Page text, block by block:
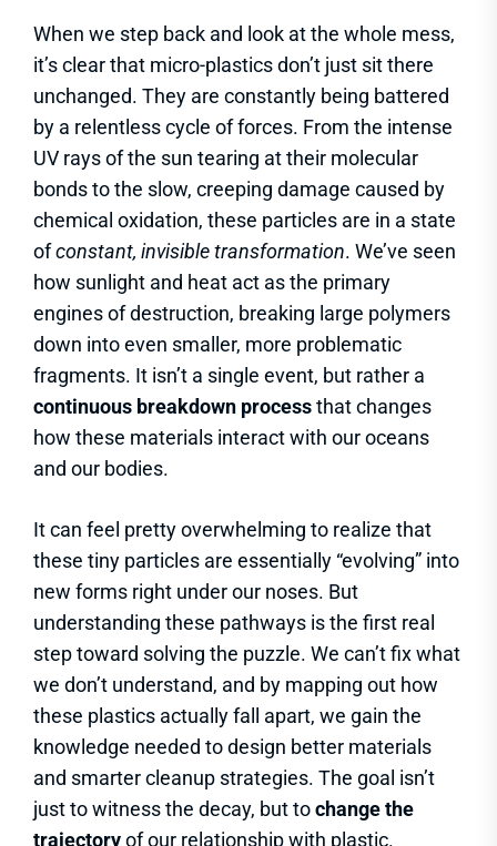
When we step back and look at the whole mess,
it’s clear that micro-plastics don’t just sit there
unchanged. They are constantly being battered
by a relentless cycle of forces. From the intense
UV rays of the sun tearing at their molecular
bonds to the slow, creeping damage caused by
chemical oxidation, these particles are in a state
ofconstant, invisible transformation. We’ve seen
how sunlight and heat act as the primary
engines of destruction, breaking large polymers
down into even smaller, more problematic
fragments. It isn’t a single event, but rather a
continuous breakdown processthat changes
how these materials interact with our oceans
and our bodies.
It can feel pretty overwhelming to realize that
these tiny particles are essentially “evolving” into
new forms right under our noses. But
understanding these pathways is the first real
step toward solving the puzzle. We can’t fix what
we don’t understand, and by mapping out how
these plastics actually fall apart, we gain the
knowledge needed to design better materials
and smarter cleanup strategies. The goal isn’t
just to witness the decay, but tochange the
trajectoryof our relationship with plastic.